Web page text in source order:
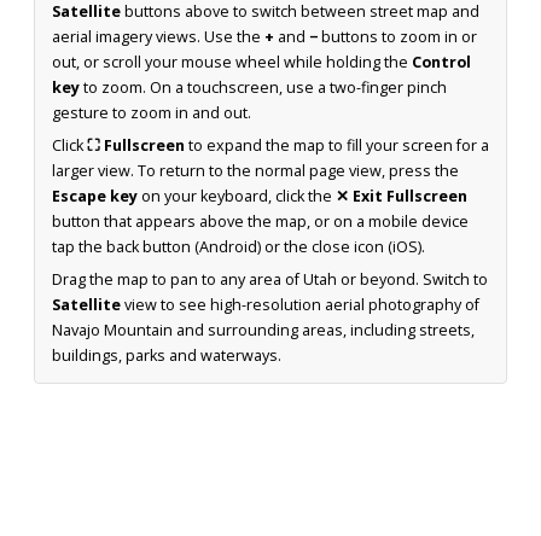
Satellitebuttons above to switch between street map and
aerial imagery views. Use the + and −buttons to zoom in or
out, or scroll your mouse wheel while holding the Control
keyto zoom. On a touchscreen, use a two-finger pinch
gesture to zoom in and out.
Click⛶ Fullscreen to expand the map to fill your screen for a
larger view. To return to the normal page view, press the
Escape keyon your keyboard, click the ✕ Exit Fullscreen
button that appears above the map, or on a mobile device
tap the back button (Android) or the close icon (iOS).
Drag the map to pan to any area of Utah or beyond. Switch to
Satelliteview to see high-resolution aerial photography of
Navajo Mountain and surrounding areas, including streets,
buildings, parks and waterways.